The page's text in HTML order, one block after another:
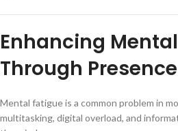
Enhancing
Through Presence
Mental fatigue is a common problem in
multitasking, digital overload, and